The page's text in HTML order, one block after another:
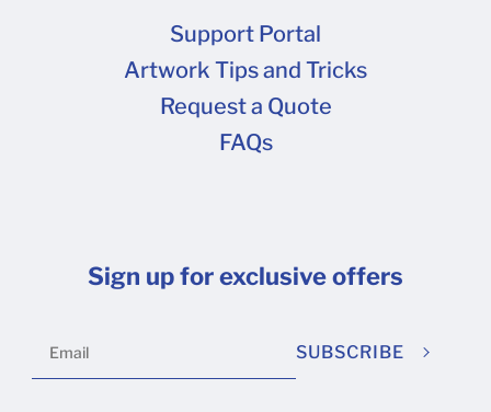
Support Portal
Artwork Tips and Tricks
Request a Quote
FAQs
Sign up for exclusive offers
SUBSCRIBE